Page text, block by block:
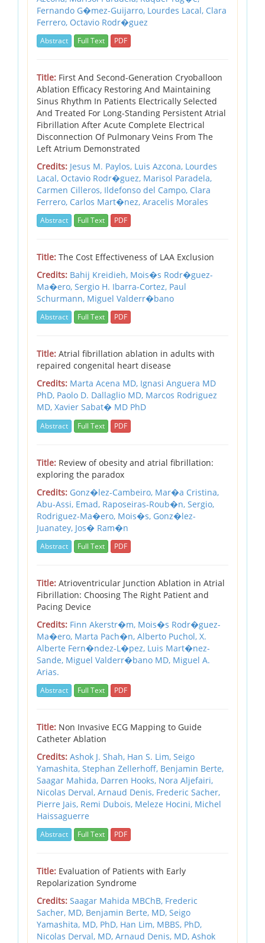
Fernando G�mez-Guijarro, Lourdes Lacal, Clara
Ferrero, Octavio Rodr�guez
Abstract Full Text PDF
Title: First And Second-Generation Cryoballoon
Ablation Efficacy Restoring And Maintaining
Sinus Rhythm In Patients Electrically Selected
And Treated For Long-Standing Persistent Atrial
Fibrillation After Acute Complete Electrical
Disconnection Of Pulmonary Veins From The
Left Atrium Demonstrated
Credits: Jesus M. Paylos, Luis Azcona, Lourdes
Lacal, Octavio Rodr�guez, Marisol Paradela,
Carmen Cilleros, Ildefonso del Campo, Clara
Ferrero, Carlos Mart�nez, Aracelis Morales
Abstract Full Text PDF
Title: The Cost Effectiveness of LAA Exclusion
Credits: Bahij Kreidieh, Mois�s Rodr�guez-
Ma�ero, Sergio H. Ibarra-Cortez, Paul
Schurmann, Miguel Valderr�bano
Abstract Full Text PDF
Title: Atrial fibrillation ablation in adults with
repaired congenital heart disease
Credits: Marta Acena MD, Ignasi Anguera MD
PhD, Paolo D. Dallaglio MD, Marcos Rodriguez
MD, Xavier Sabat� MD PhD
Abstract Full Text PDF
Title: Review of obesity and atrial fibrillation:
exploring the paradox
Credits: Gonz�lez-Cambeiro, Mar�a Cristina,
Abu-Assi, Emad, Raposeiras-Roub�n, Sergio,
Rodriguez-Ma�ero, Mois�s, Gonz�lez-
Juanatey, Jos� Ram�n
Abstract Full Text PDF
Title: Atrioventricular Junction Ablation in Atrial
Fibrillation: Choosing The Right Patient and
Pacing Device
Credits: Finn Akerstr�m, Mois�s Rodr�guez-
Ma�ero, Marta Pach�n, Alberto Puchol, X.
Alberte Fern�ndez-L�pez, Luis Mart�nez-
Sande, Miguel Valderr�bano MD, Miguel A.
Arias.
Abstract Full Text PDF
Title: Non Invasive ECG Mapping to Guide
Catheter Ablation
Credits: Ashok J. Shah, Han S. Lim, Seigo
Yamashita, Stephan Zellerhoff, Benjamin Berte,
Saagar Mahida, Darren Hooks, Nora Aljefairi,
Nicolas Derval, Arnaud Denis, Frederic Sacher,
Pierre Jais, Remi Dubois, Meleze Hocini, Michel
Haissaguerre
Abstract Full Text PDF
Title: Evaluation of Patients with Early
Repolarization Syndrome
Credits: Saagar Mahida MBChB, Frederic
Sacher, MD, Benjamin Berte, MD, Seigo
Yamashita, MD, PhD, Han Lim, MBBS, PhD,
Nicolas Derval, MD, Arnaud Denis, MD, Ashok